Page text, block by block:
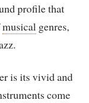
profile that
musical genres,
is its vivid and
come